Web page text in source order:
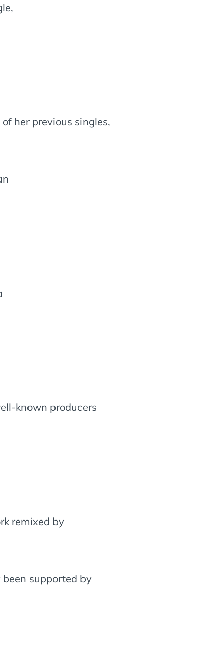
her previous singles,
known producers
remixed by
been supported by